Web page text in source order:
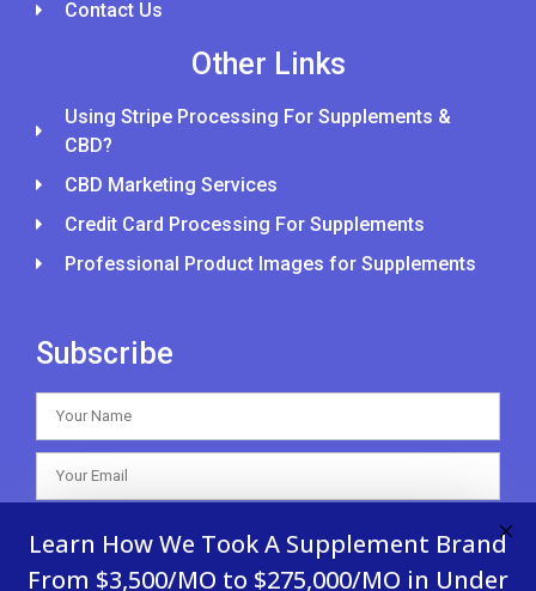
Contact Us
Other Links
Using Stripe Processing For Supplements &
CBD?
CBD Marketing Services
Credit Card Processing For Supplements
Professional Product Images for Supplements
Subscribe
SUBSCRIBE
Learn How We Took A Supplement Brand
From $3,500/MO to $275,000/MO in Under